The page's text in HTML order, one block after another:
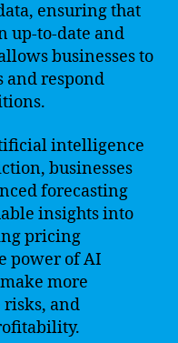
ensuring that
up-to-date and
businesses to
and respond
intelligence
businesses
forecasting
insights into
pricing
power of AI
more
and